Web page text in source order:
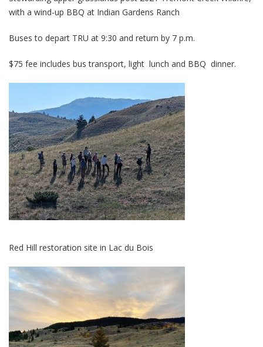
with a wind-up BBQ at Indian Gardens Ranch
Buses to depart TRU at 9:30 and return by 7 p.m.
$75 fee includes bus transport, light lunch and BBQ dinner.
Red Hill restoration site in Lac du Bois